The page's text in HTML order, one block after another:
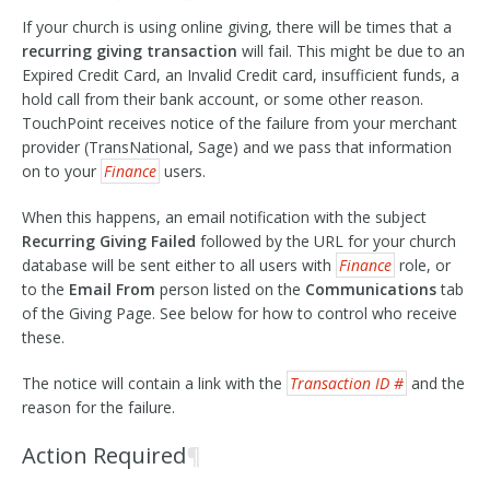
If your church is using online giving, there will be times that a
recurring giving transaction will fail. This might be due to an
Expired Credit Card, an Invalid Credit card, insufficient funds, a
hold call from their bank account, or some other reason.
TouchPoint receives notice of the failure from your merchant
provider (TransNational, Sage) and we pass that information
on to your Finance users.
When this happens, an email notification with the subject
Recurring Giving Failed followed by the URL for your church
database will be sent either to all users with Finance role, or
to the Email From person listed on the Communicationstab
of the Giving Page. See below for how to control who receive
these.
The notice will contain a link with the Transaction ID # and the
reason for the failure.
Action Required¶